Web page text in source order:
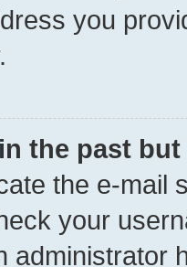
you
the past
the e-mail
your
administrator